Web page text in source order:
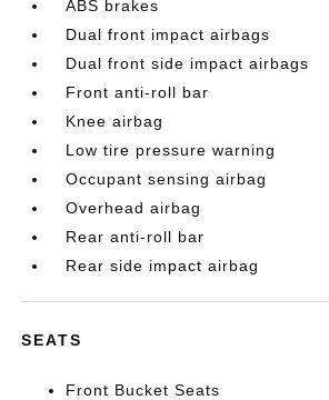
ABS brakes
Dual front impact airbags
Dual front side impact airbags
Front anti-roll bar
Knee airbag
Low tire pressure warning
Occupant sensing airbag
Overhead airbag
Rear anti-roll bar
Rear side impact airbag
SEATS
Front Bucket Seats